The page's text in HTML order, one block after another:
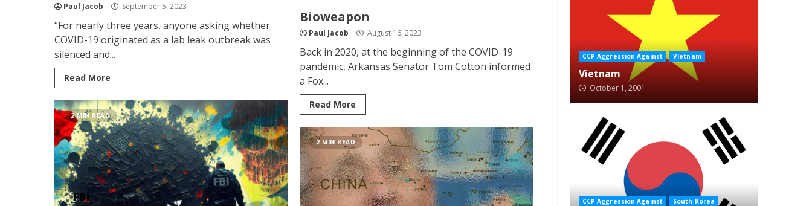
Paul Jacob September 5, 2023
“For nearly three years, anyone asking whether
COVID-19 originated as a lab leak outbreak was
silenced and...
Read More
Bioweapon
Paul Jacob August 16, 2023
Back in 2020, at the beginning of the COVID-19
pandemic, Arkansas Senator Tom Cotton informed
a Fox...
Read More
2 MIN READ
2 MIN READ
CCP Aggression Against Vietnam
Vietnam
October 1, 2001
CCP Aggression Against South Korea